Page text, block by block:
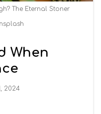
The Eternal Stoner
When
2024